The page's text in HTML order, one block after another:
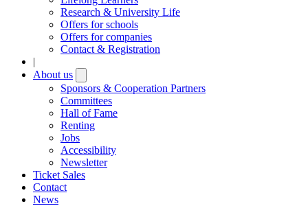
Research & University Life
Offers for schools
Offers for companies
Contact & Registration
|
About us
submenu
Sponsors & Cooperation Partners
Committees
Hall of Fame
Renting
Jobs
Accessibility
Newsletter
Ticket Sales
Contact
News